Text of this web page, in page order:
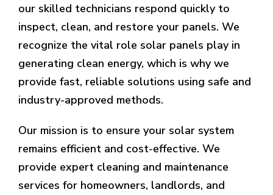
our skilled technicians respond quickly to
inspect, clean, and restore your panels. We
recognize the vital role solar panels play in
generating clean energy, which is why we
provide fast, reliable solutions using safe and
industry-approved methods.
Our mission is to ensure your solar system
remains efficient and cost-effective. We
provide expert cleaning and maintenance
services for homeowners, landlords, and